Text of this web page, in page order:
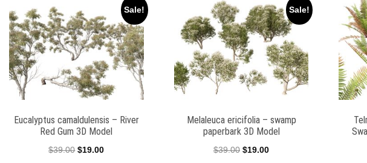
Sale!
Eucalyptus camaldulensis – River
Red Gum 3D Model
$39.00 Original
$19.00Current
Sale!
Melaleuca ericifolia – swamp
paperbark 3D Model
$39.00 Original
$19.00Current